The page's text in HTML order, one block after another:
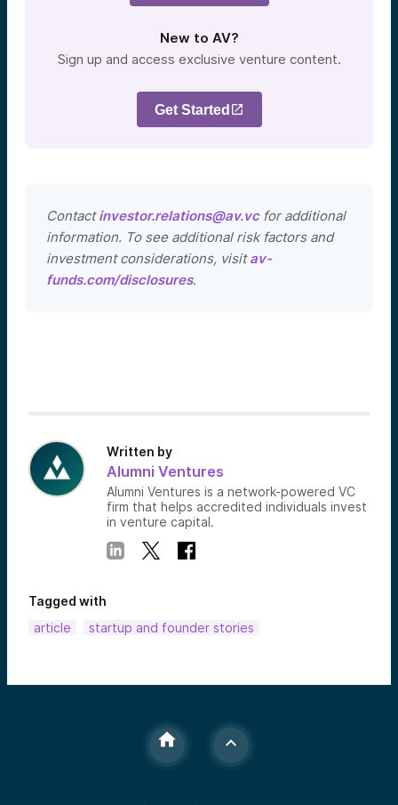
New to AV?
Sign up and access exclusive venture content.
Get Started
Contactinvestor.relations@av.vcfor additional
information. To see additional risk factors and
investment considerations, visitav-
funds.com/disclosures.
Written by
Alumni Ventures
Alumni Ventures is a network-powered VC
firm that helps accredited individuals invest
in venture capital.
Tagged with
article
startup and founder stories